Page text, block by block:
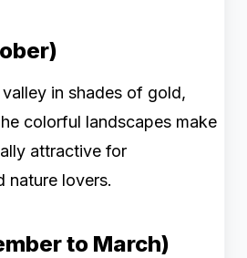
in shades of gold,
colorful landscapes make
attractive for
nature lovers.
to March)